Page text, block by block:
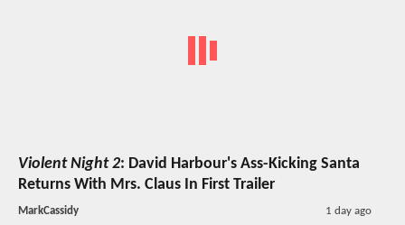
Violent Night 2: David Harbour's Ass-Kicking Santa
Returns With Mrs. Claus In First Trailer
MarkCassidy 1 day ago